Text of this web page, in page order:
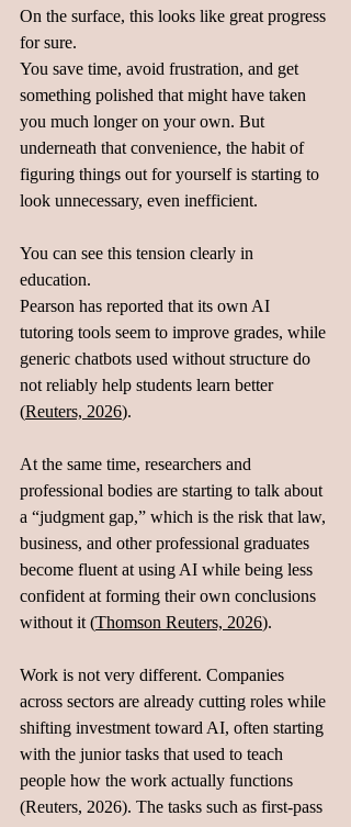
On the surface, this looks like great progress
for sure.
You save time, avoid frustration, and get
something polished that might have taken
you much longer on your own. But
underneath that convenience, the habit of
figuring things out for yourself is starting to
look unnecessary, even inefficient.
You can see this tension clearly in
education.
Pearson has reported that its own AI
tutoring tools seem to improve grades, while
generic chatbots used without structure do
not reliably help students learn better
(Reuters, 2026).
At the same time, researchers and
professional bodies are starting to talk about
a “judgment gap,” which is the risk that law,
business, and other professional graduates
become fluent at using AI while being less
confident at forming their own conclusions
without it (Thomson Reuters, 2026).
Work is not very different. Companies
across sectors are already cutting roles while
shifting investment toward AI, often starting
with the junior tasks that used to teach
people how the work actually functions
(Reuters, 2026). The tasks such as first-pass